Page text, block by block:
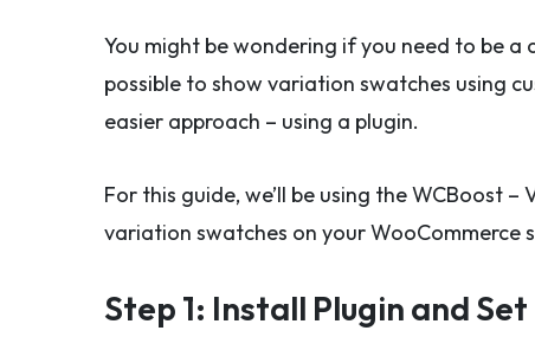
You might be wondering if you need to be a
possible to show variation swatches using
easier approach – using a plugin.
For this guide, we’ll be using the WCBoost
variation swatches on your WooCommerce
Step 1: Install Plugin and